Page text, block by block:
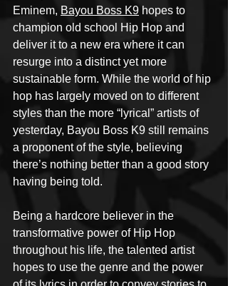
Eminem, Bayou Boss K9 hopes to
champion old school Hip Hop and
deliver it to a new era where it can
resurge into a distinct yet more
sustainable form. While the world of hip
hop has largely moved on to different
styles than the more “lyrical” artists of
yesterday, Bayou Boss K9 still remains
a proponent of the style, believing
there’s nothing better than a good story
having being told.
Being a hardcore believer in the
transformative power of Hip Hop
throughout his life, the talented artist
hopes to use the genre and the power